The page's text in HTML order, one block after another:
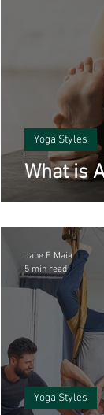
Benefits of Yoga
Poetry
Climate
What is
Yoga Styles
Yoga Styles
Jane E Maia
5 min read